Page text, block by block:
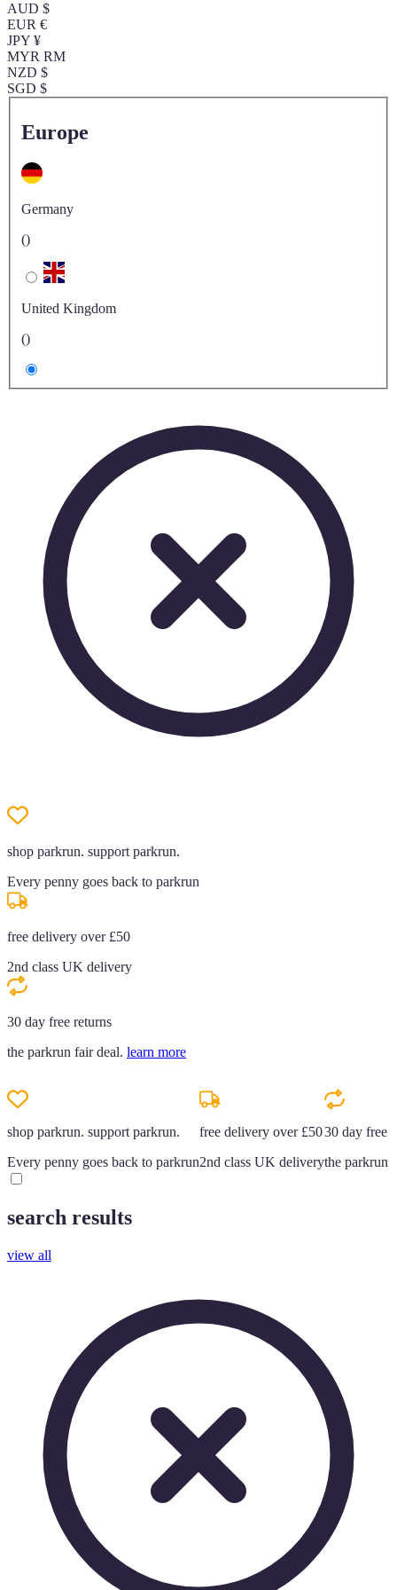
AUD $
EUR €
JPY ¥
MYR RM
NZD $
SGD $
Europe
Germany
()
United Kingdom
()
shop parkrun. support parkrun.
Every penny goes back to parkrun
free delivery over £50
2nd class UK delivery
30 day free returns
the parkrun fair deal. learn more
shop parkrun. support parkrun.
Every penny goes back to parkrun
free delivery over £50
2nd class UK delivery
30 day free
the parkrun
search results
view all